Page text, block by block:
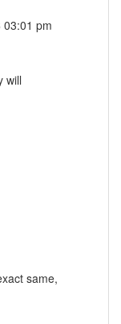
03:01 pm
will
same,